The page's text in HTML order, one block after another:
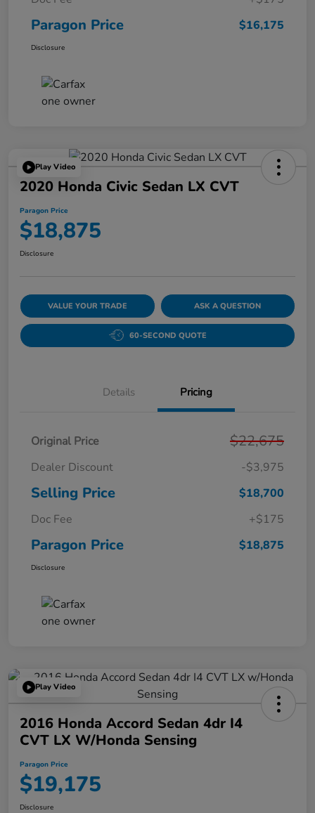
Paragon Price $16,175
Disclosure
Play Video
2020 Honda Civic Sedan LX CVT
Paragon Price
$18,875
Disclosure
VALUE YOUR TRADE ASK A QUESTION
60-SECOND QUOTE
Details Pricing
Original Price $22,675
Dealer Discount -$3,975
Selling Price
$18,700
Doc Fee
+$175
Paragon Price $18,875
Disclosure
Play Video
2016 Honda Accord Sedan 4dr I4
CVT LX W/Honda Sensing
Paragon Price
$19,175
Disclosure